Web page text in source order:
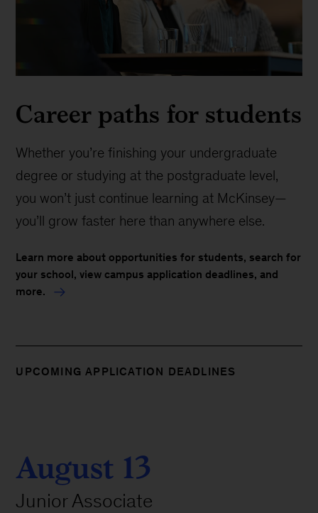
Career paths for students
Whether you’re finishing your undergraduate
degree or studying at the postgraduate level,
you won’t just continue learning at McKinsey—
you’ll grow faster here than anywhere else.
Learn more about opportunities for students, search for
your school, view campus application deadlines, and
more.
UPCOMING APPLICATION DEADLINES
August 13
Junior Associate